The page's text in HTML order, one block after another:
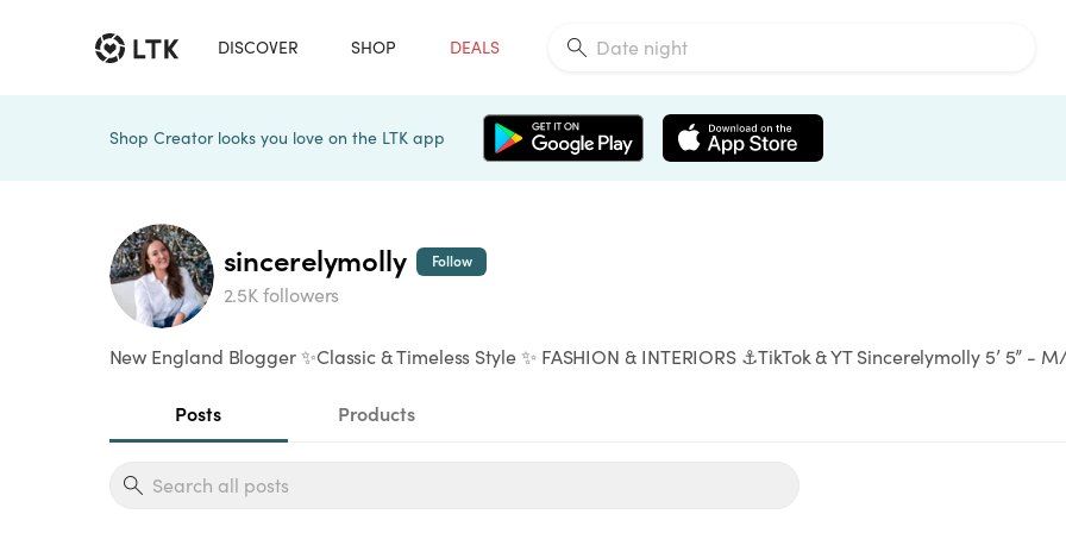
DISCOVER SHOP DEALS
Shop Creator looks you love on the LTK app
sincerelymolly
2.5K followers
Follow
New England Blogger ✨Classic & Timeless Style ✨ FASHION & INTERIORS ⚓️TikTok & YT Sincerelymolly 5’ 5” -
Posts Products